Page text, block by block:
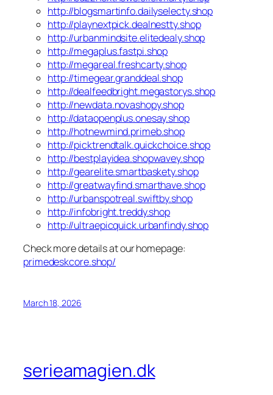
http://blogsmartinfo.dailyselecty.shop
http://playnextpick.dealnestty.shop
http://urbanmindsite.elitedealy.shop
http://megaplus.fastpi.shop
http://megareal.freshcarty.shop
http://timegear.granddeal.shop
http://dealfeedbright.megastorys.shop
http://newdata.novashopy.shop
http://dataopenplus.onesay.shop
http://hotnewmind.primeb.shop
http://picktrendtalk.quickchoice.shop
http://bestplayidea.shopwavey.shop
http://gearelite.smartbaskety.shop
http://greatwayfind.smarthave.shop
http://urbanspotreal.swiftby.shop
http://infobright.treddy.shop
http://ultraepicquick.urbanfindy.shop
Check more details at our homepage:
primedeskcore.shop/
March 18, 2026
serieamagien.dk